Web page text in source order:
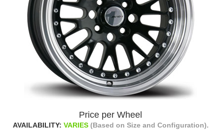
Price per Wheel
AVAILABILITY: VARIES (Based on Size and Configuration).